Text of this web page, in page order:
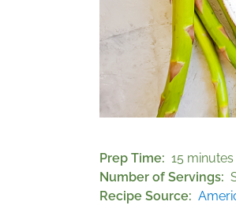
Prep Time
15
Number of Servings
Recipe Source